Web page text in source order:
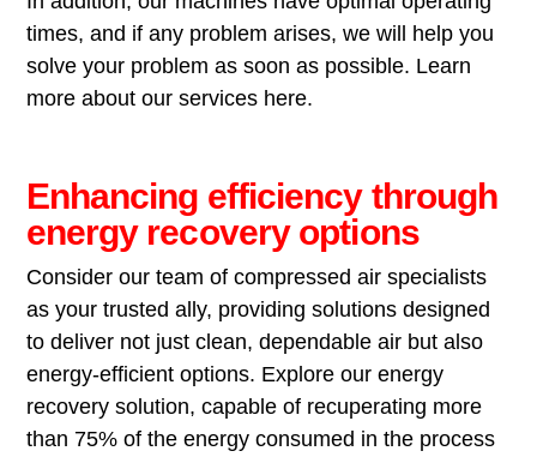
times, and if any problem arises, we will help you
solve your problem as soon as possible. Learn
more about our services here.
Enhancing efficiency through
energy recovery options
Consider our team of compressed air specialists
as your trusted ally, providing solutions designed
to deliver not just clean, dependable air but also
energy-efficient options. Explore our energy
recovery solution, capable of recuperating more
than 75% of the energy consumed in the process